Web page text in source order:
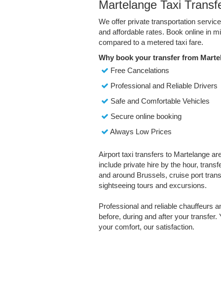
Martelange Taxi
We offer private transportation
and affordable rates. Book online in
compared to a metered taxi fare.
Why book your transfer from
Free Cancelations
Professional and Reliable Drivers
Safe and Comfortable Vehicles
Secure online booking
Always Low Prices
Airport taxi transfers to Martelange
include private hire by the hour,
and around Brussels, cruise port
sightseeing tours and excursions.
Professional and reliable chauffeurs
before, during and after your
your comfort, our satisfaction.